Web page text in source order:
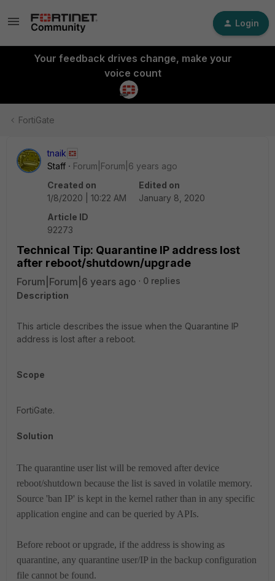
Login
Your feedback drives change, make your
voice count
FortiGate
tnaik
Staff
Forum|Forum|6 years ago
Created on
1/8/2020 | 10:22 AM
Edited on
January 8, 2020
Article ID
92273
Technical Tip: Quarantine IP address lost
after reboot/shutdown/upgrade
Forum|Forum|6 years ago
0 replies
Description
This article describes the issue when the Quarantine IP
address is lost after a reboot.
Scope
FortiGate.
Solution
The quarantine user list will be removed after device
reboot/shutdown because the list is saved in volatile memory.
Source 'ban IP' is kept in the kernel rather than in any specific
application engine and can be queried by APIs.
Before reboot or upgrade, if the address is showing as
quarantine, any quarantine user/IP in the backup configuration
file cannot be found.